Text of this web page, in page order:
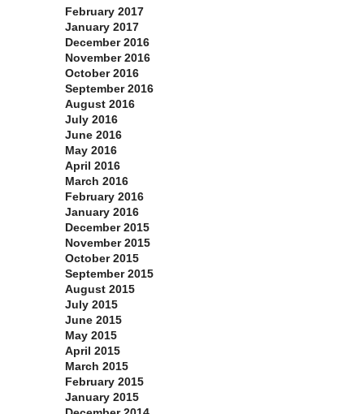
February 2017
January 2017
December 2016
November 2016
October 2016
September 2016
August 2016
July 2016
June 2016
May 2016
April 2016
March 2016
February 2016
January 2016
December 2015
November 2015
October 2015
September 2015
August 2015
July 2015
June 2015
May 2015
April 2015
March 2015
February 2015
January 2015